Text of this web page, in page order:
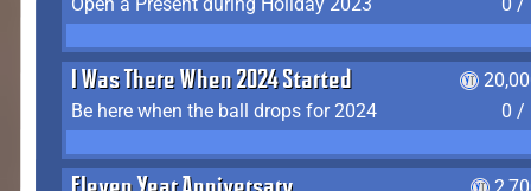
I Was There When 2024 Started
Be here when the ball drops for 2024
0 /